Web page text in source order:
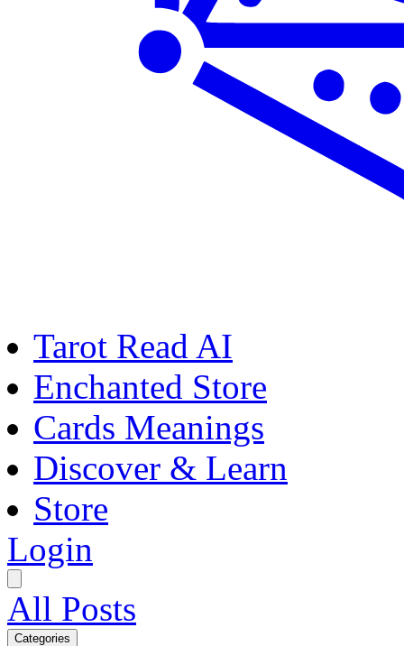
Tarot Read AI
Enchanted Store
Cards Meanings
Discover & Learn
Store
Login
All Posts
Categories